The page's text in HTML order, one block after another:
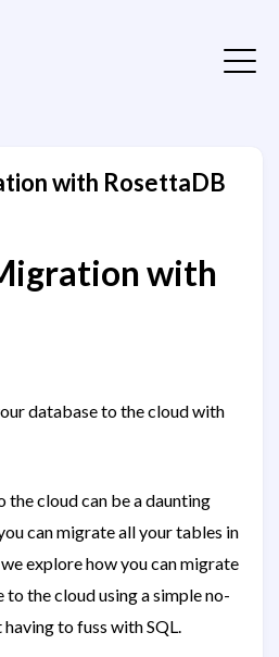
with RosettaDB
with
database to the cloud with
cloud can be a daunting
can migrate all your tables in
explore how you can migrate
the cloud using a simple no-
to fuss with SQL.